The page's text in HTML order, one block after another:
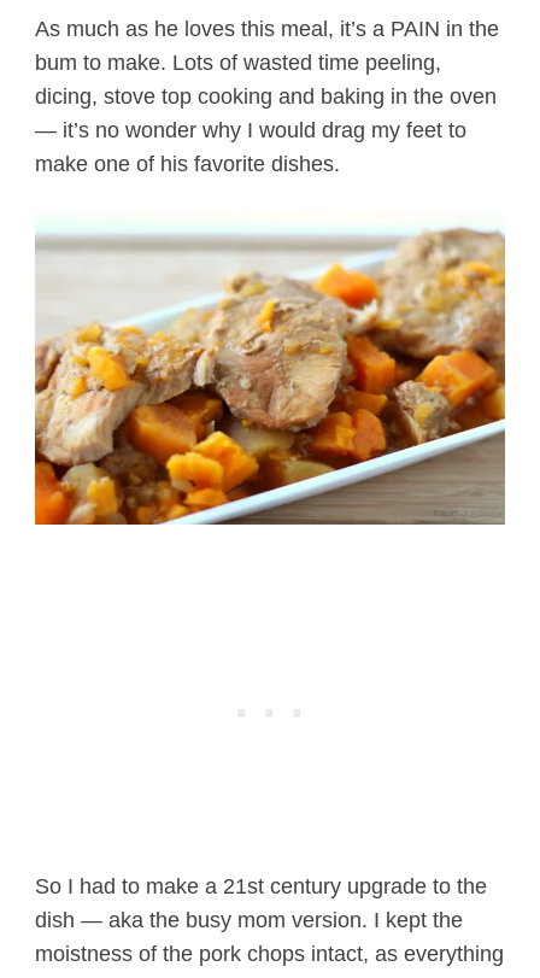
As much as he loves this meal, it’s a PAIN in the
bum to make. Lots of wasted time peeling,
dicing, stove top cooking and baking in the oven
— it’s no wonder why I would drag my feet to
make one of his favorite dishes.
So I had to make a 21st century upgrade to the
dish — aka the busy mom version. I kept the
moistness of the pork chops intact, as everything